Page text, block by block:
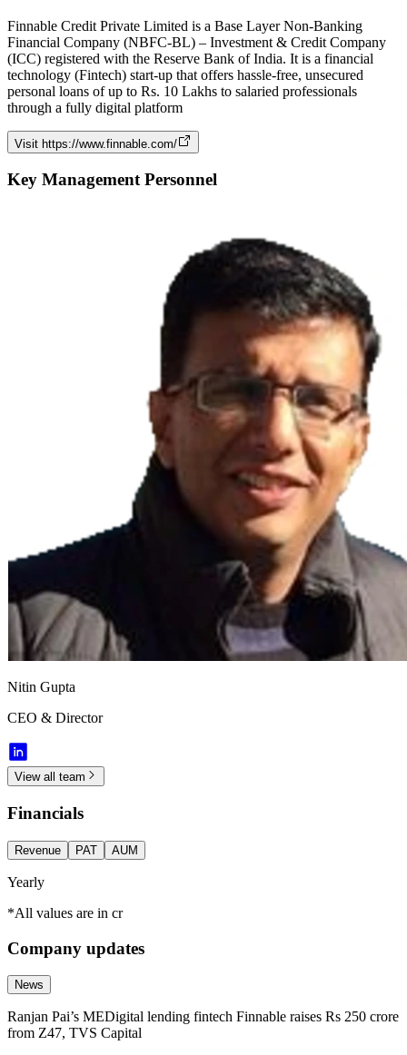
Finnable Credit Private Limited is a Base Layer Non-Banking
Financial Company (NBFC-BL) – Investment & Credit Company
(ICC) registered with the Reserve Bank of India. It is a financial
technology (Fintech) start-up that offers hassle-free, unsecured
personal loans of up to Rs. 10 Lakhs to salaried professionals
through a fully digital platform
Visit https://www.finnable.com/
Key Management Personnel
Nitin Gupta
CEO & Director
View all team
Financials
Revenue PAT AUM
Yearly
*All values are in cr
Company updates
News
Ranjan Pai’s MEDigital lending fintech Finnable raises Rs 250 crore
from Z47, TVS Capital